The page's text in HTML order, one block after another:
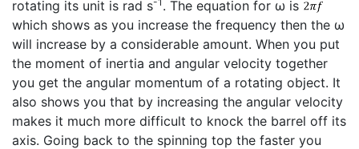
rotating its unit is rad s
. The equation for ω is
which shows as you increase the frequency then the ω
will increase by a considerable amount. When you put
the moment of inertia and angular velocity together
you get the angular momentum of a rotating object. It
also shows you that by increasing the angular velocity
makes it much more difficult to knock the barrel off its
axis. Going back to the spinning top the faster you